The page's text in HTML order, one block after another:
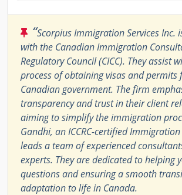
“Scorpius Immigration Services Inc.
with the Canadian Immigration
Regulatory Council (CICC). They assist
process of obtaining visas and permits
Canadian government. The firm
transparency and trust in their client
aiming to simplify the immigration
Gandhi, an ICCRC-certified
leads a team of experienced
experts. They are dedicated to helping
questions and ensuring a smooth
adaptation to life in Canada.